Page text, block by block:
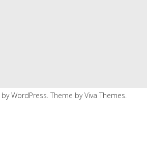
WordPress. Theme byViva Themes.